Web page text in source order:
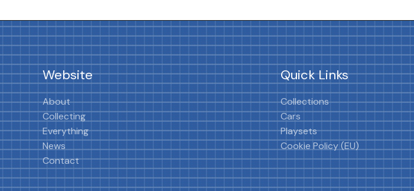
Website
About
Collecting
Everything
News
Contact
Quick Links
Collections
Cars
Playsets
Cookie Policy (EU)